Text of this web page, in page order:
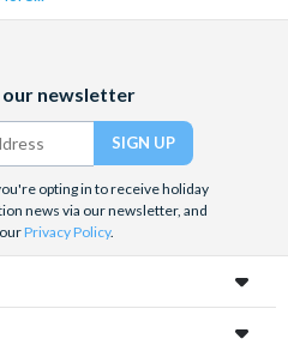
(formerly
Twitter)
our newsletter
opting in to receive holiday
news via our newsletter, and
Privacy Policy.